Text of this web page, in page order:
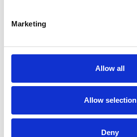
Marketing
Allow all
Allow selection
Deny
Trinity Hospice and Palliative
See the report